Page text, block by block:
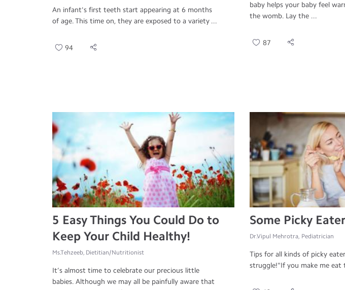
An infant's first teeth start appearing at 6 months
of age. This time on, they are exposed to a variety ...
94
baby helps your baby feel
the womb. Lay the ...
87
5 Easy Things You Could Do to
Keep Your Child Healthy!
Ms.Tehzeeb, Dietitian/Nutritionist
It’s almost time to celebrate our precious little
babies. Although we may all be painfully aware that
Some Picky
Dr.Vipul Mehrotra, Pediatrician
Tips for all kinds of picky
struggle!"If you make me eat